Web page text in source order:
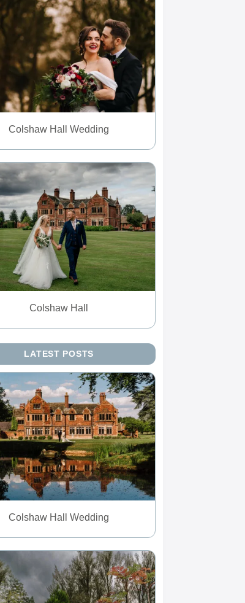
Colshaw Hall Wedding
Colshaw Hall
LATEST POSTS
Colshaw Hall Wedding